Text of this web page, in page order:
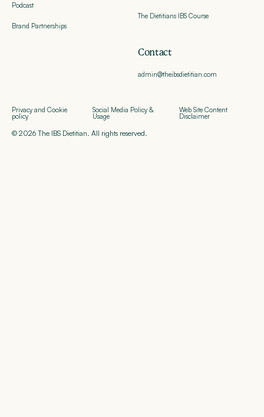
Podcast
Brand Partnerships
The Dietitians IBS Course
Contact
admin@theibsdietitian.com
© 2026 The IBS Dietitian. All rights reserved.
Privacy and Cookie
policy
Social Media Policy &
Usage
Web Site Content
Disclaimer